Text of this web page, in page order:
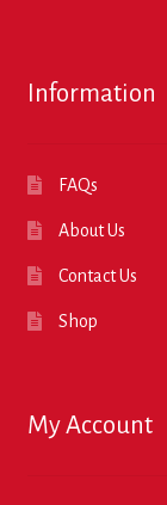
Information
FAQs
About Us
Contact Us
Shop
My Account